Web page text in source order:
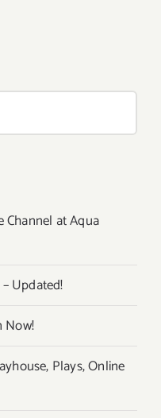
Festival
Channel at Aqua
Updated!
Now!
Plays, Online